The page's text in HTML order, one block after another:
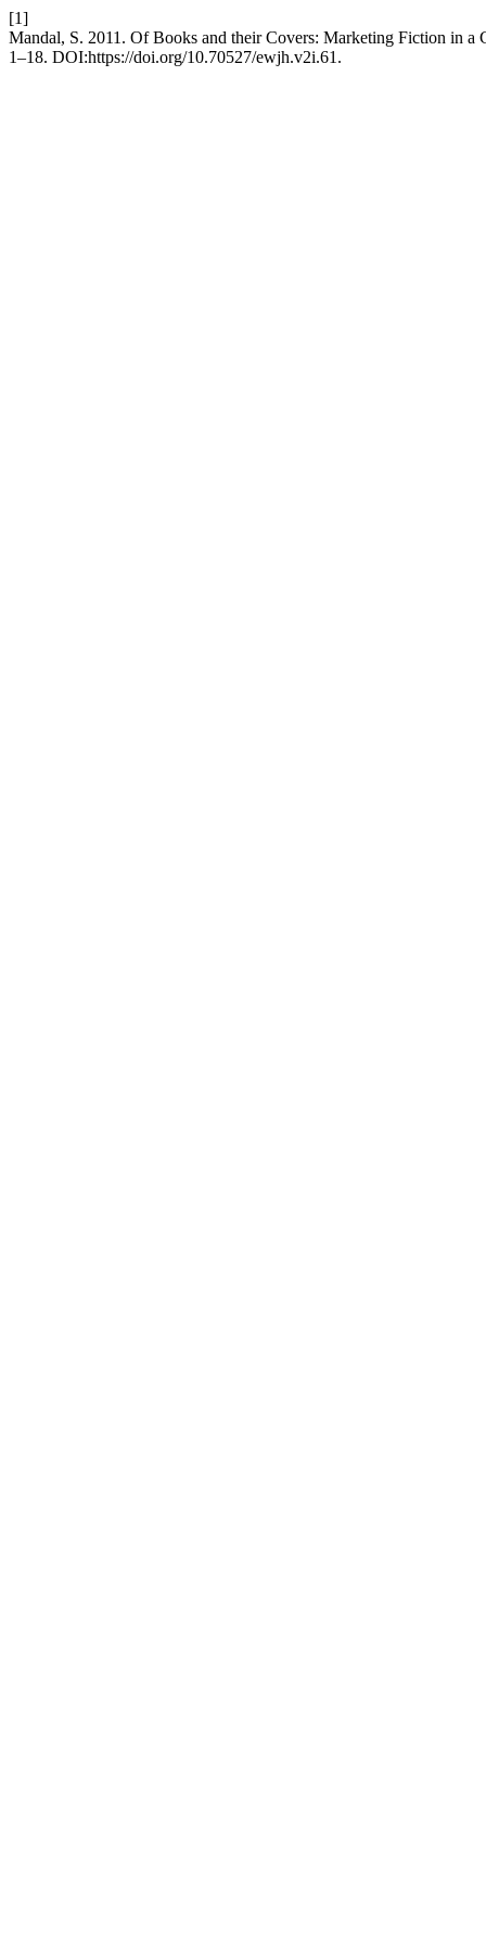
[1]
Mandal, S. 2011. Of Books and their Covers: Marketing Fiction in a
1–18. DOI:https://doi.org/10.70527/ewjh.v2i.61.